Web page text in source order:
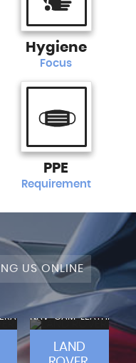
Hygiene
Focus
PPE
Requirement
US ONLINE
LAND